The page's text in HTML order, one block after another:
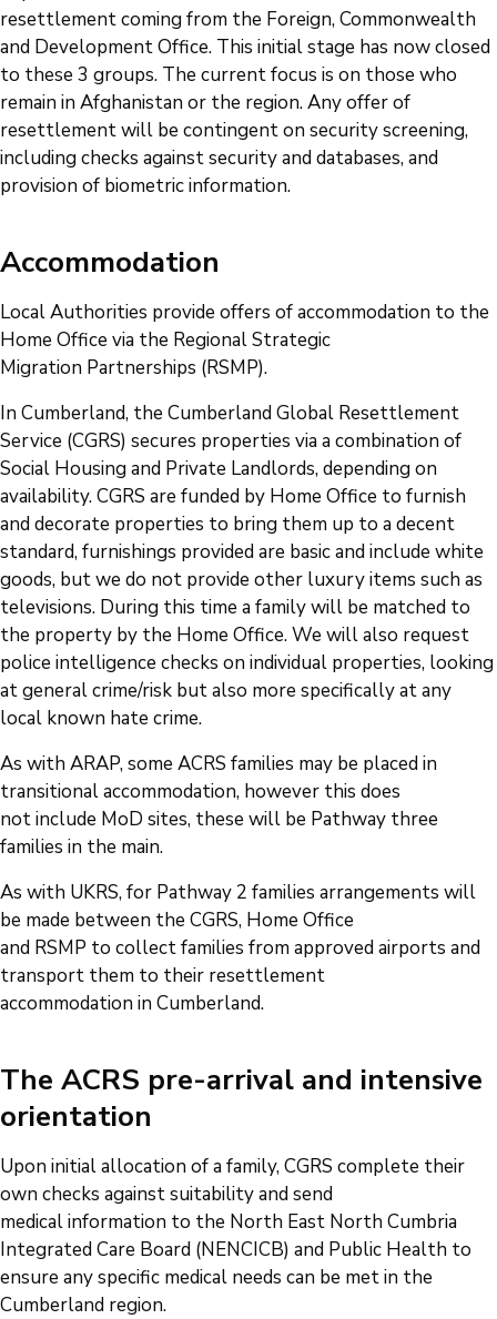
resettlement coming from the Foreign, Commonwealth
and Development Office. This initial stage has now closed
to these 3 groups. The current focus is on those who
remain in Afghanistan or the region. Any offer of
resettlement will be contingent on security screening,
including checks against security and databases, and
provision of biometric information.
Accommodation
Local Authorities provide offers of accommodation to the
Home Office via the Regional Strategic
Migration Partnerships (RSMP).
In Cumberland, the Cumberland Global Resettlement
Service (CGRS) secures properties via a combination of
Social Housing and Private Landlords, depending on
availability. CGRS are funded by Home Office to furnish
and decorate properties to bring them up to a decent
standard, furnishings provided are basic and include white
goods, but we do not provide other luxury items such as
televisions. During this time a family will be matched to
the property by the Home Office. We will also request
police intelligence checks on individual properties, looking
at general crime/risk but also more specifically at any
local known hate crime.
As with ARAP, some ACRS families may be placed in
transitional accommodation, however this does
not include MoD sites, these will be Pathway three
families in the main.
As with UKRS, for Pathway 2 families arrangements will
be made between the CGRS, Home Office
and RSMP to collect families from approved airports and
transport them to their resettlement
accommodation in Cumberland.
The ACRS pre-arrival and intensive
orientation
Upon initial allocation of a family, CGRS complete their
own checks against suitability and send
medical information to the North East North Cumbria
Integrated Care Board (NENCICB) and Public Health to
ensure any specific medical needs can be met in the
Cumberland region.